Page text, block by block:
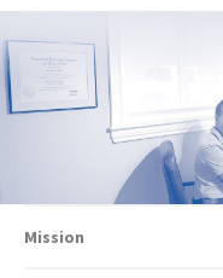
Mission